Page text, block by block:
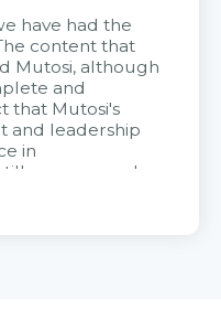
have had the
content that
Mutosi, although
and
that Mutosi's
and leadership
in
very assured
the Citek